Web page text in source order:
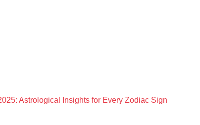
Astrological Insights for Every Zodiac Sign